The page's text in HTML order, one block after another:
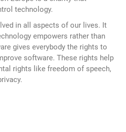
technology.
in all aspects of our lives. It
empowers rather than
gives everybody the rights to
software. These rights help
rights like freedom of speech,